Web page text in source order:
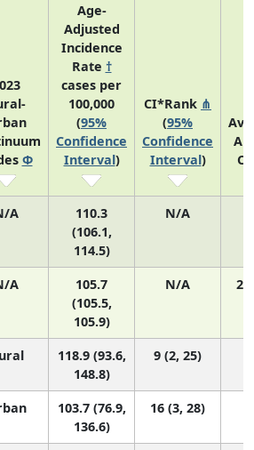
Φ
Age-
Adjusted
Incidence
Rate †
cases per
100,000
(95%
Confidence
Interval)
CI*Rank ⋔
(95%
Confidence
Interval)
A
110.3
(106.1,
114.5)
N/A
A
105.7
(105.5,
105.9)
N/A
118.9 (93.6,
148.8)
9 (2, 25)
103.7 (76.9,
136.6)
16 (3, 28)